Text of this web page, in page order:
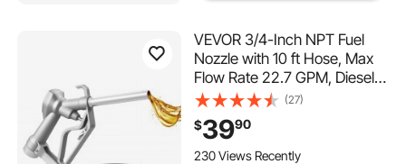
VEVOR 3/4-Inch NPT Fuel
Nozzle with 10 ft Hose, Max
Flow Rate 22.7 GPM, Diesel
Gas Pump Nozzle with 2-
Speed Trigger Lock & 0.78 in
(OD=20 mm) Spout Used for
Gasoline, Diesel, Kerosene,
(27)
$3990
230 Views Recently